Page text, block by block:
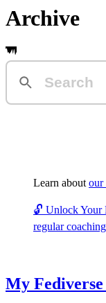
Archive
Learn about our
🔓 Unlock Your
regular
My